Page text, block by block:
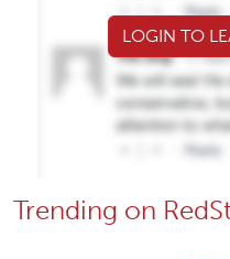
LOGIN TO
Trending on